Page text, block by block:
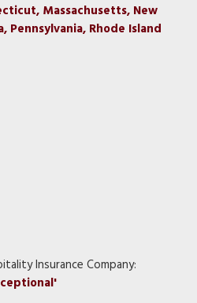
Massachusetts, New
Pennsylvania, Rhode Island
Insurance Company: